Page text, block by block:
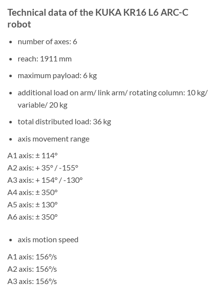
Technical data of the KUKA KR16 L6 ARC-C
robot
number of axes: 6
reach: 1911 mm
maximum payload: 6 kg
additional load on arm/ link arm/ rotating column: 10 kg/
variable/ 20 kg
total distributed load: 36 kg
axis movement range
A1 axis: ± 114°
A2 axis: + 35° / -155°
A3 axis: + 154° / -130°
A4 axis: ± 350°
A5 axis: ± 130°
A6 axis: ± 350°
axis motion speed
A1 axis: 156°/s
A2 axis: 156°/s
A3 axis: 156°/s